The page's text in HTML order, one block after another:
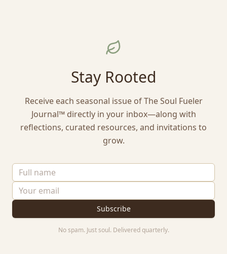
Stay Rooted
Receive each seasonal issue of The Soul Fueler
Journal™ directly in your inbox—along with
reflections, curated resources, and invitations to
grow.
Subscribe
No spam. Just soul. Delivered quarterly.